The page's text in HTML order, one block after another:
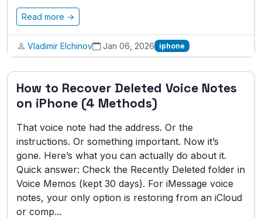
Read more →
Vladimir Elchinov Jan 06, 2026 iphone
How to Recover Deleted Voice Notes
on iPhone (4 Methods)
That voice note had the address. Or the
instructions. Or something important. Now it’s
gone. Here’s what you can actually do about it.
Quick answer: Check the Recently Deleted folder in
Voice Memos (kept 30 days). For iMessage voice
notes, your only option is restoring from an iCloud
or comp...